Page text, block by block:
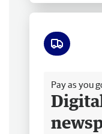
Pay as you